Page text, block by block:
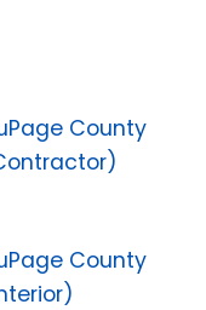
County
County